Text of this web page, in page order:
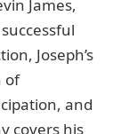
James,
Joseph’s
of
and
covers his